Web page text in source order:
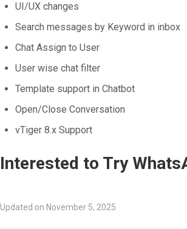
UI/UX changes
Search messages by Keyword in inbox
Chat Assign to User
User wise chat filter
Template support in Chatbot
Open/Close Conversation
vTiger 8.x Support
Interested to Try
Updated on November 5, 2025